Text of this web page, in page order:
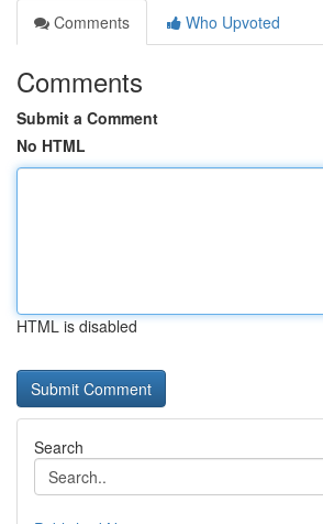
Comments
Who Upvoted
Comments
Submit a Comment
No HTML
HTML is disabled
Search